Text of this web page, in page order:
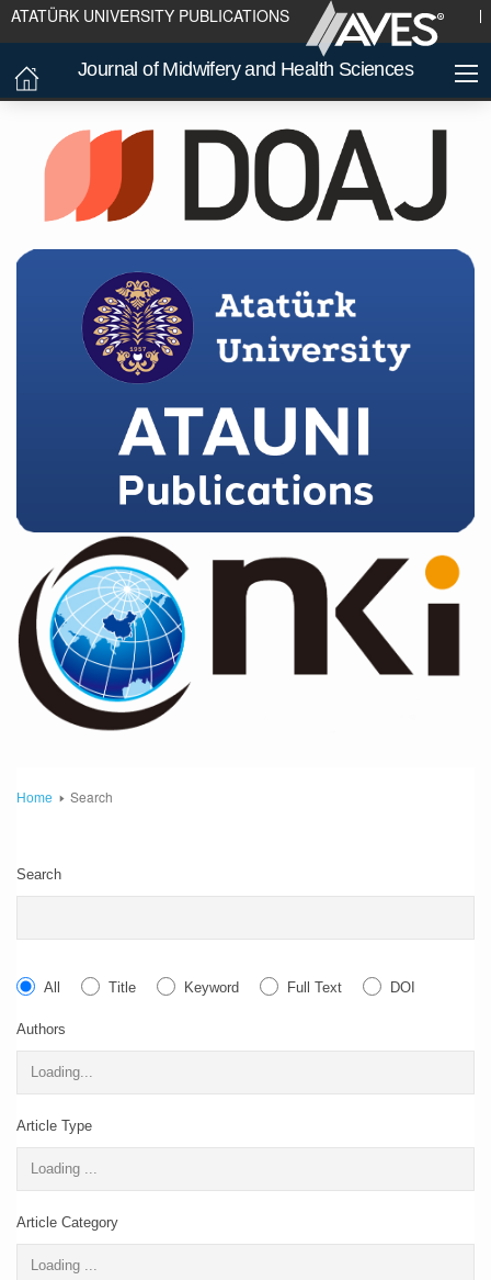
ATATÜRK UNIVERSITY PUBLICATIONS
Journal of Midwifery and Health Sciences
Home Search
Search
All Title Keyword Full Text DOI
Authors
Article Type
Article Category